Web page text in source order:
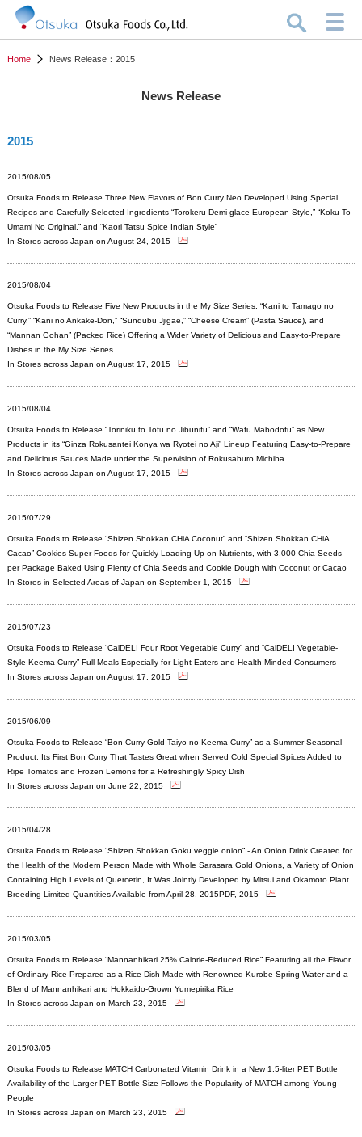
Home News Release：2015
News Release
2015
2015/08/05
Otsuka Foods to Release Three New Flavors of Bon Curry Neo Developed Using Special
Recipes and Carefully Selected Ingredients “Torokeru Demi-glace European Style,” “Koku To
Umami No Original,” and “Kaori Tatsu Spice Indian Style”
In Stores across Japan on August 24, 2015
2015/08/04
Otsuka Foods to Release Five New Products in the My Size Series: “Kani to Tamago no
Curry,” “Kani no Ankake-Don,” “Sundubu Jjigae,” “Cheese Cream” (Pasta Sauce), and
“Mannan Gohan” (Packed Rice) Offering a Wider Variety of Delicious and Easy-to-Prepare
Dishes in the My Size Series
In Stores across Japan on August 17, 2015
2015/08/04
Otsuka Foods to Release “Toriniku to Tofu no Jibunifu” and “Wafu Mabodofu” as New
Products in its “Ginza Rokusantei Konya wa Ryotei no Aji” Lineup Featuring Easy-to-Prepare
and Delicious Sauces Made under the Supervision of Rokusaburo Michiba
In Stores across Japan on August 17, 2015
2015/07/29
Otsuka Foods to Release “Shizen Shokkan CHiA Coconut” and “Shizen Shokkan CHiA
Cacao” Cookies-Super Foods for Quickly Loading Up on Nutrients, with 3,000 Chia Seeds
per Package Baked Using Plenty of Chia Seeds and Cookie Dough with Coconut or Cacao
In Stores in Selected Areas of Japan on September 1, 2015
2015/07/23
Otsuka Foods to Release “CalDELI Four Root Vegetable Curry” and “CalDELI Vegetable-
Style Keema Curry” Full Meals Especially for Light Eaters and Health-Minded Consumers
In Stores across Japan on August 17, 2015
2015/06/09
Otsuka Foods to Release “Bon Curry Gold-Taiyo no Keema Curry” as a Summer Seasonal
Product, Its First Bon Curry That Tastes Great when Served Cold Special Spices Added to
Ripe Tomatos and Frozen Lemons for a Refreshingly Spicy Dish
In Stores across Japan on June 22, 2015
2015/04/28
Otsuka Foods to Release “Shizen Shokkan Goku veggie onion” - An Onion Drink Created for
the Health of the Modern Person Made with Whole Sarasara Gold Onions, a Variety of Onion
Containing High Levels of Quercetin, It Was Jointly Developed by Mitsui and Okamoto Plant
Breeding Limited Quantities Available from April 28, 2015PDF, 2015
2015/03/05
Otsuka Foods to Release “Mannanhikari 25% Calorie-Reduced Rice” Featuring all the Flavor
of Ordinary Rice Prepared as a Rice Dish Made with Renowned Kurobe Spring Water and a
Blend of Mannanhikari and Hokkaido-Grown Yumepirika Rice
In Stores across Japan on March 23, 2015
2015/03/05
Otsuka Foods to Release MATCH Carbonated Vitamin Drink in a New 1.5-liter PET Bottle
Availability of the Larger PET Bottle Size Follows the Popularity of MATCH among Young
People
In Stores across Japan on March 23, 2015